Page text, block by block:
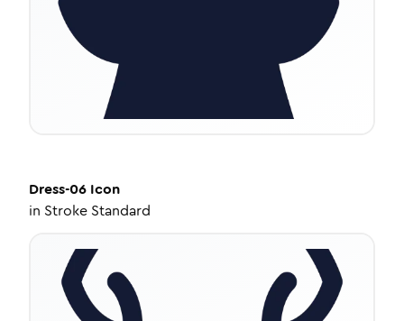
Dress-06 Icon
in Stroke Standard